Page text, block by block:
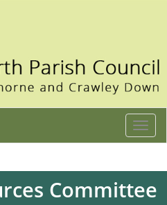
Committee